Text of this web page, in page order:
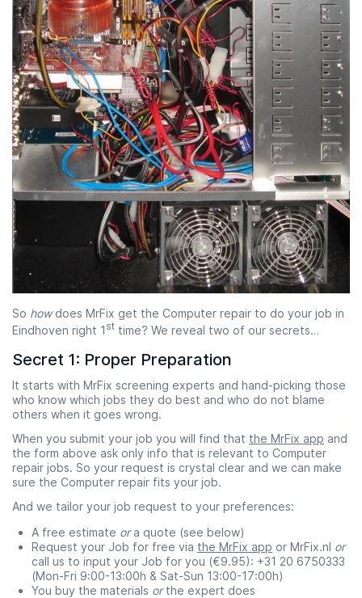
So howdoes MrFix get the Computer repair to do your job in
Eindhoven right 1 st time? We reveal two of our secrets…
Secret 1: Proper Preparation
It starts with MrFix screening experts and hand-picking those
who know which jobs they do best and who do not blame
others when it goes wrong.
When you submit your job you will find that the MrFix app and
the form above ask only info that is relevant to Computer
repair jobs. So your request is crystal clear and we can make
sure the Computer repair fits your job.
And we tailor your job request to your preferences:
A free estimate ora quote (see below)
Request your Job for free via the MrFix app or MrFix.nl or
call us to input your Job for you (€9.95): +31 20 6750333
(Mon-Fri 9:00-13:00h & Sat-Sun 13:00-17:00h)
You buy the materials orthe expert does
Start time
07:00
End time
23:00